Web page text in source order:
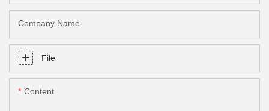
Company Name
File
Content